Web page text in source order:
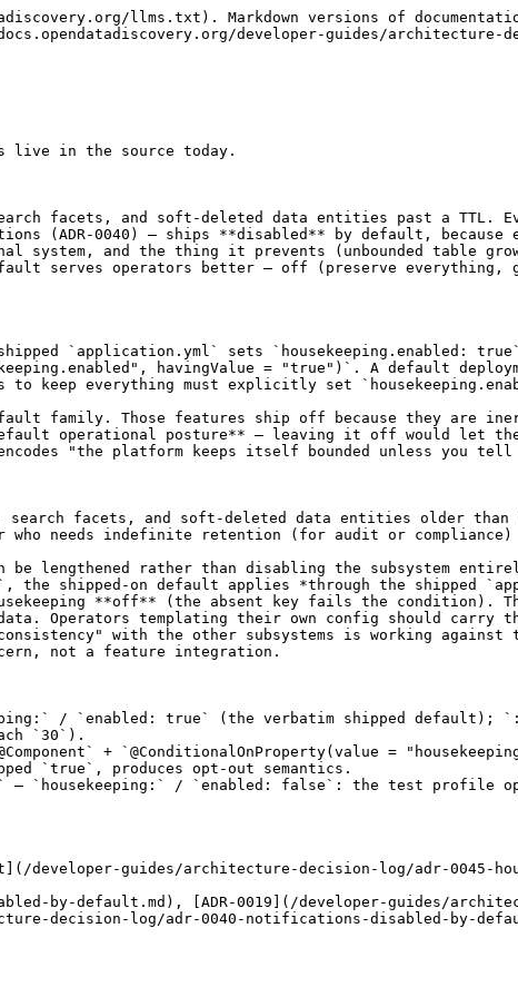
llms.txt). Markdown versions of
developer-guides/architecture-
live in the source today.
facets, and soft-deleted data entities past a TTL.
(ADR-0040) — ships **disabled** by default, because
and the thing it prevents (unbounded table
serves operators better — off (preserve everything,
`application.yml` sets `housekeeping.enabled:
havingValue = "true")`. A default
to keep everything must explicitly set
family. Those features ship off because they are
default operational posture** — leaving it off would let
"the platform keeps itself bounded unless you
facets, and soft-deleted data entities older than
needs indefinite retention (for audit or compliance)
lengthened rather than disabling the subsystem
the shipped-on default applies *through the shipped
**off** (the absent key fails the condition).
Operators templating their own config should carry
with the other subsystems is working
not a feature integration.
/ `enabled: true` (the verbatim shipped
`30`).
+ `@ConditionalOnProperty(value =
`true`, produces opt-out semantics.
`housekeeping:` / `enabled: false`: the test profile
developer-guides/architecture-decision-log/adr-0045-
by-default.md), [ADR-0019](/developer-guides/
decision-log/adr-0040-notifications-disabled-by-